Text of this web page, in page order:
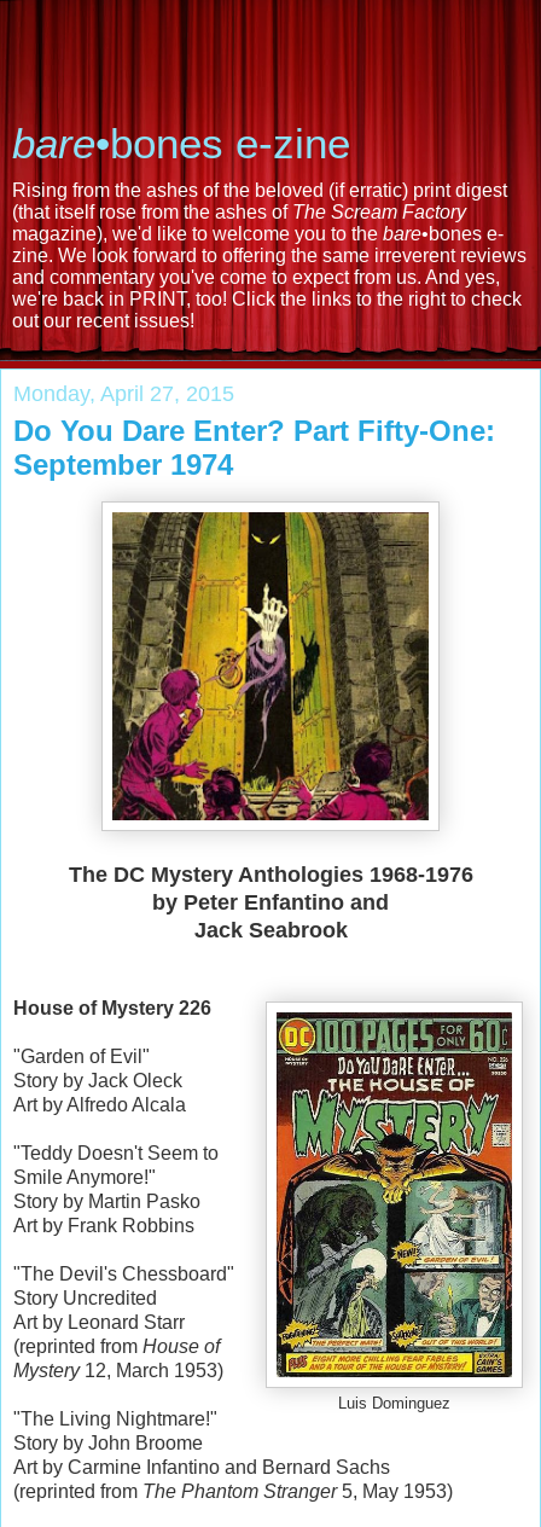
bare•bones e-zine
Rising from the ashes of the beloved (if erratic) print digest
(that itself rose from the ashes of The Scream Factory
magazine), we'd like to welcome you to the bare•bones e-
zine. We look forward to offering the same irreverent reviews
and commentary you've come to expect from us. And yes,
we're back in PRINT, too! Click the links to the right to check
out our recent issues!
Monday, April 27, 2015
Do You Dare Enter? Part Fifty-One:
September 1974
The DC Mystery Anthologies 1968-1976
by Peter Enfantino and
Jack Seabrook
Luis Dominguez
House of Mystery 226
"Garden of Evil"
Story by Jack Oleck
Art by Alfredo Alcala
"Teddy Doesn't Seem to
Smile Anymore!"
Story by Martin Pasko
Art by Frank Robbins
"The Devil's Chessboard"
Story Uncredited
Art by Leonard Starr
(reprinted from House of
Mystery12, March 1953)
"The Living Nightmare!"
Story by John Broome
Art by Carmine Infantino and Bernard Sachs
(reprinted from The Phantom Stranger5, May 1953)